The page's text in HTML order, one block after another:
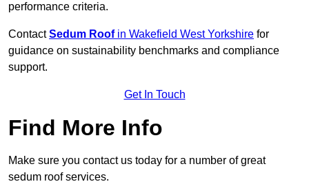
performance criteria.
ContactSedum Roofin Wakefield West Yorkshire for
guidance on sustainability benchmarks and compliance
support.
Get In Touch
Find More Info
Make sure you contact us today for a number of great
sedum roof services.